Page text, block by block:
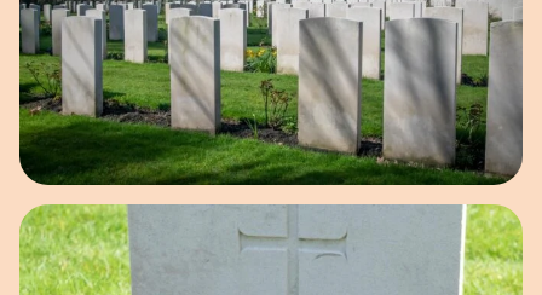
Open image in pop-up